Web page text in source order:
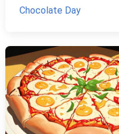
Chocolate Day